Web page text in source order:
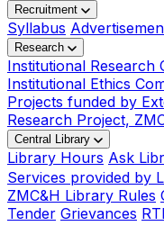
Recruitment
Syllabus
Research
Institutional Research
Institutional Ethics
Projects funded by
Research Project,
Central Library
Library Hours Ask
Services provided by
ZMC&H Library Rules
Tender Grievances RTI